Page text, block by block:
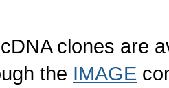
clones are
the IMAGE